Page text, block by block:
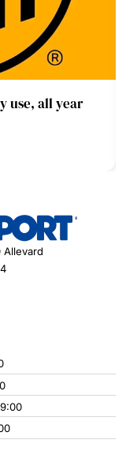
use, all year
Allevard